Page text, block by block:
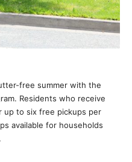
free summer with the
Residents who receive
up to six free pickups per
available for households